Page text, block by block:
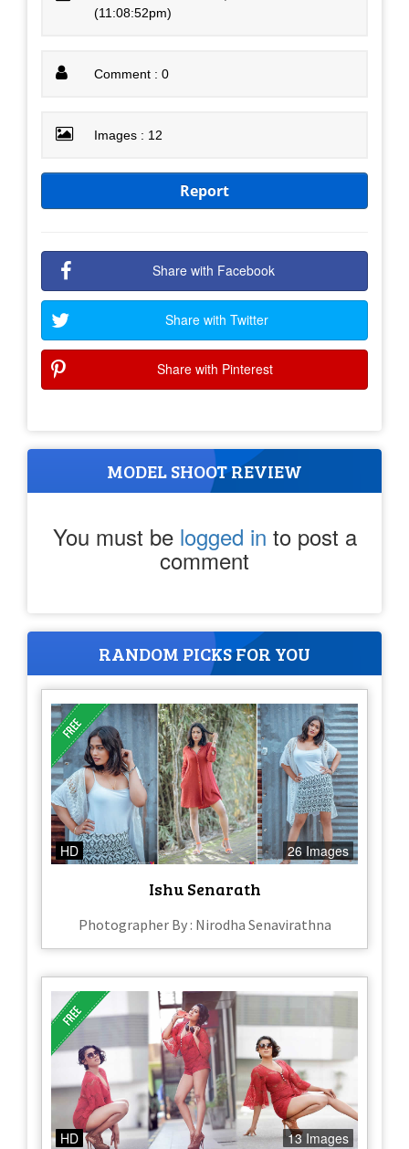
(11:08:52pm)
Comment : 0
Images : 12
Report
Share with Facebook
Share with Twitter
Share with Pinterest
MODEL SHOOT REVIEW
You must be logged in to post a
comment
RANDOM PICKS FOR YOU
HD 26 Images
Ishu Senarath
Photographer By : Nirodha Senavirathna
HD 13 Images